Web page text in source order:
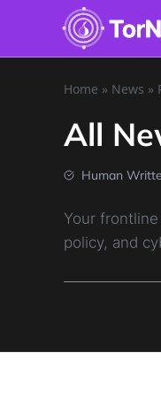
Home » News »
All
Human
Your
policy, and